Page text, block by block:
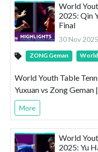
World
2025: Qin
Final
30 Nov 2025
ZONG Geman World
World Youth Table
Yuxuan vs Zong Geman
More
World
2025: Yu